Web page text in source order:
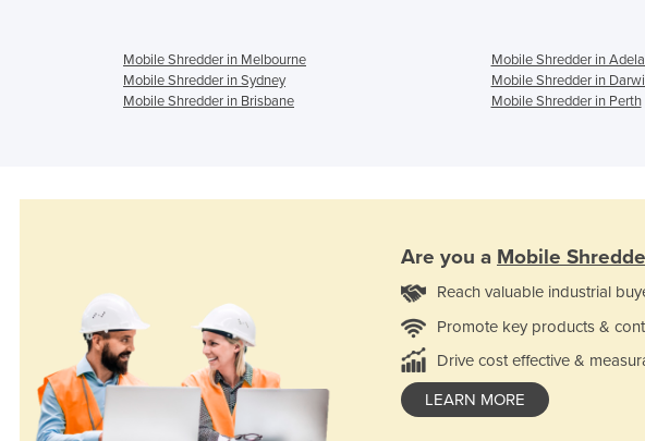
Mobile Shredder in Melbourne
Mobile Shredder in
Mobile Shredder in Sydney
Mobile Shredder in
Mobile Shredder in Brisbane
Mobile Shredder in Perth
Are you a Mobile
Reach valuable industrial
Promote key products &
Drive cost effective &
LEARN MORE